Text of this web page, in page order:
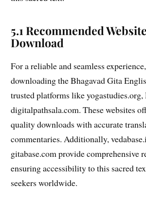
5.1 Recommended
Download
For a reliable and seamless
downloading the Bhagavad Gita
trusted platforms like
digitalpathsala.com. These websites
quality downloads with accurate
commentaries. Additionally,
gitabase.com provide comprehensive
ensuring accessibility to this sacred
seekers worldwide.